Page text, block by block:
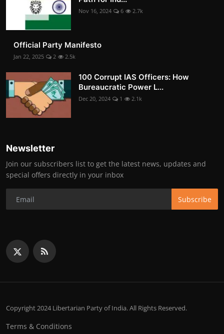
Nov 16, 2024 6 2.7k
Official Party Manifesto
Jan 22, 2025 2 2.5k
100 Corrupt IAS Officers: How
Bureaucratic Power L...
Dec 20, 2024 1 2.1k
Newsletter
Join our subscribers list to get the latest news, updates and
special offers directly in your inbox
Subscribe
Copyright 2024 Libertarian Party of India. All Rights Reserved.
Terms & Conditions